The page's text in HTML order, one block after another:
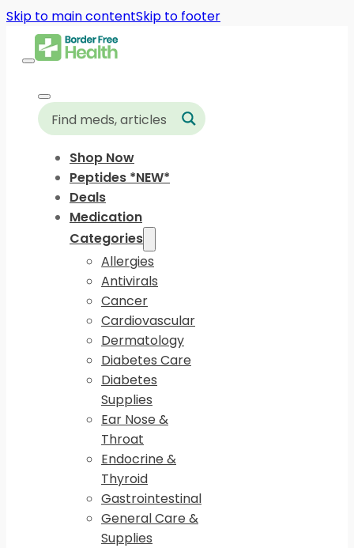
Skip to main contentSkip to footer
Shop Now
Peptides *NEW*
Deals
Medication
Categories
Allergies
Antivirals
Cancer
Cardiovascular
Dermatology
Diabetes Care
Diabetes
Supplies
Ear Nose &
Throat
Endocrine &
Thyroid
Gastrointestinal
General Care &
Supplies